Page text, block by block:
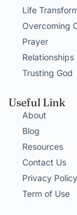
Life
Overcoming
Prayer
Relationships
Trusting God
Useful Link
About
Blog
Resources
Contact Us
Privacy Policy
Term of Use